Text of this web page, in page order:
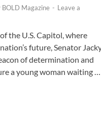
BOLD Magazine - Leave a
the U.S. Capitol, where
future, Senator
of determination and
a young woman waiting …